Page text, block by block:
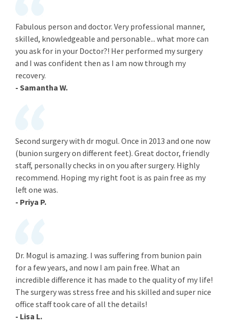
Fabulous person and doctor. Very professional manner,
skilled, knowledgeable and personable... what more can
you ask for in your Doctor?! Her performed my surgery
and I was confident then as I am now through my
recovery.
- Samantha W.
Second surgery with dr mogul. Once in 2013 and one now
(bunion surgery on different feet). Great doctor, friendly
staff, personally checks in on you after surgery. Highly
recommend. Hoping my right foot is as pain free as my
left one was.
- Priya P.
Dr. Mogul is amazing. I was suffering from bunion pain
for a few years, and now I am pain free. What an
incredible difference it has made to the quality of my life!
The surgery was stress free and his skilled and super nice
office staff took care of all the details!
- Lisa L.